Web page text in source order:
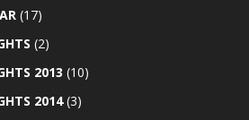
(17)
(2)
2013 (10)
2014(3)